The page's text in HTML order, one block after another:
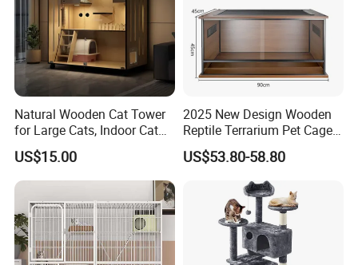
Natural Wooden Cat Tower
for Large Cats, Indoor Cat
Condo with Scratching
Posts and Perch
US$15.00
2025 New Design Wooden
Reptile Terrarium Pet Cage
Disassembled Hot Sale! ! !
Mz-Xtmc904545
US$53.80-58.80